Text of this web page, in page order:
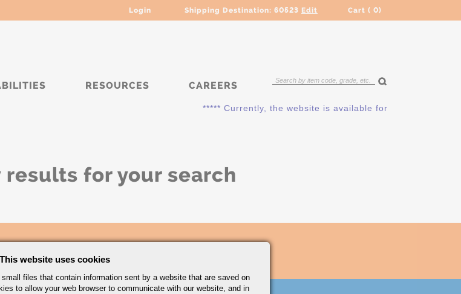
Login Shipping Destination: 60523 Edit Cart ( 0)
RESOURCES CAREERS
***** Currently, the website is available for QUOTING
for your search
This website uses cookies
files that contain information sent by a website that are saved on
to allow your web browser to communicate with our website, and in